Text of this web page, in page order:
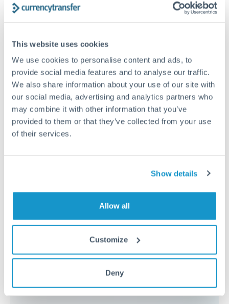
This website uses cookies
We use cookies to personalise content and ads, to
provide social media features and to analyse our traffic.
We also share information about your use of our site with
our social media, advertising and analytics partners who
may combine it with other information that you’ve
provided to them or that they’ve collected from your use
of their services.
Show details
Allow all
Customize
Deny
Tips for RON to MXN Transfers
Most specialist providers waive fees at this level
because the exchange rate margin is where value is
delivered. Our platform helps you focus on securing
the tightest margin.
Exchange rate:
verification. Start the process early and have
documentation ready to avoid settlement delays.
Speak to a specialist